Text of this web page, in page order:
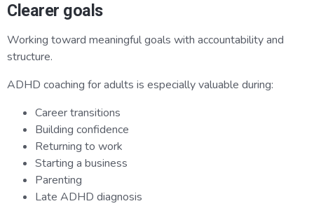
Clearer goals
Working toward meaningful goals with accountability and
structure.
ADHD coaching for adults is especially valuable during:
Career transitions
Building confidence
Returning to work
Starting a business
Parenting
Late ADHD diagnosis